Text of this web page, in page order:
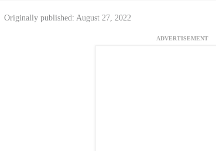
Originally published: August 27, 2022
ADVERTISEMENT